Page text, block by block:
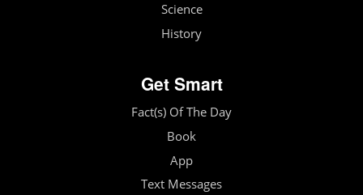
Science
History
Get Smart
Fact(s) Of The Day
Book
App
Text Messages